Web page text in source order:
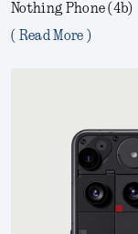
Nothing Phone (4b)
( Read More )